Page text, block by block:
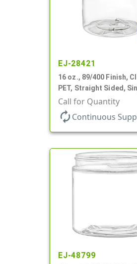
EJ-28421
16 oz., 89/400 Finish,
PET, Straight Sided,
Round
Call for Quantity
autorenew Continuous
EJ-48799